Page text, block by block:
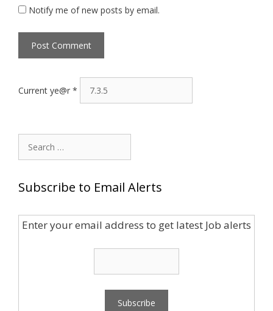
Notify me of new posts by email.
Current ye@r *
Search
for:
Subscribe to Email Alerts
Enter your email address to get latest Job alerts